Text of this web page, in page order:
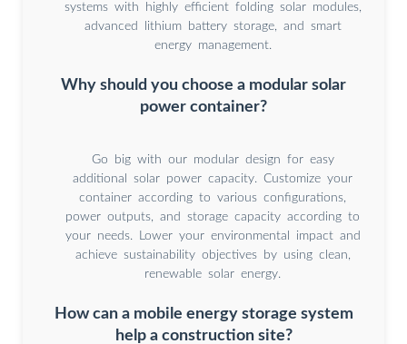
systems with highly efficient folding solar modules,
advanced lithium battery storage, and smart
energy management.
Why should you choose a modular solar
power container?
Go big with our modular design for easy
additional solar power capacity. Customize your
container according to various configurations,
power outputs, and storage capacity according to
your needs. Lower your environmental impact and
achieve sustainability objectives by using clean,
renewable solar energy.
How can a mobile energy storage system
help a construction site?